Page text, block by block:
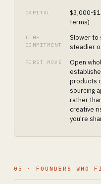
CAPITAL
$3,000-
terms)
TIME
COMMITMENT
Slower to
steadier
FIRST MOVE
Open
products
sourcing
rather
creative
you're
05 · FOUNDERS WHO